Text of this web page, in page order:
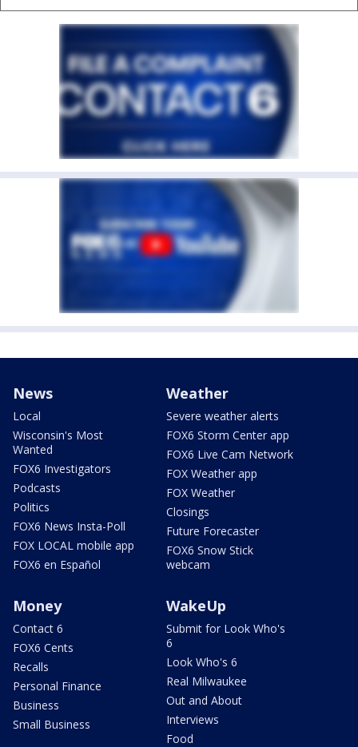
News
Local
Wisconsin's Most
Wanted
FOX6 Investigators
Podcasts
Politics
FOX6 News Insta-Poll
FOX LOCAL mobile app
FOX6 en Español
Weather
Severe weather alerts
FOX6 Storm Center app
FOX6 Live Cam Network
FOX Weather app
FOX Weather
Closings
Future Forecaster
FOX6 Snow Stick
webcam
Money
Contact 6
FOX6 Cents
Recalls
Personal Finance
Business
Small Business
WakeUp
Submit for Look Who's
6
Look Who's 6
Real Milwaukee
Out and About
Interviews
Food